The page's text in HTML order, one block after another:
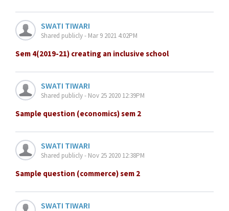
SWATI TIWARI
Shared publicly - Mar 9 2021 4:02PM
Sem 4(2019-21) creating an inclusive school
SWATI TIWARI
Shared publicly - Nov 25 2020 12:39PM
Sample question (economics) sem 2
SWATI TIWARI
Shared publicly - Nov 25 2020 12:38PM
Sample question (commerce) sem 2
SWATI TIWARI